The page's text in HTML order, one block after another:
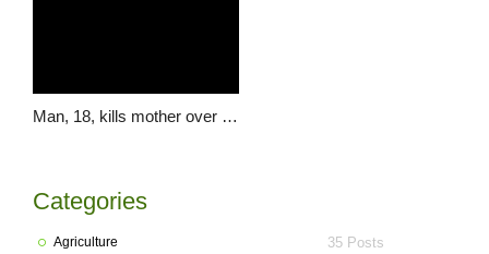
Man, 18, kills mother over “disappearance” charm
Categories
Agriculture 35 Posts